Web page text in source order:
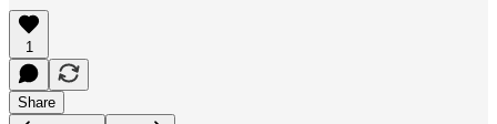
1
Share